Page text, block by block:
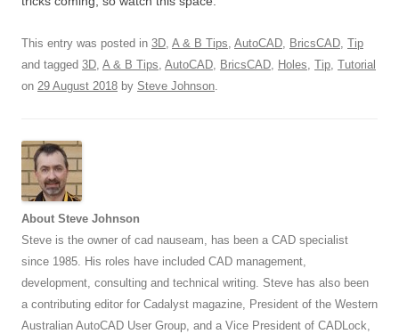
This entry was posted in 3D, A & B Tips, AutoCAD, BricsCAD, Tip
and tagged 3D, A & B Tips, AutoCAD, BricsCAD, Holes, Tip, Tutorial
on 29 August 2018 by Steve Johnson.
About Steve Johnson
Steve is the owner of cad nauseam, has been a CAD specialist
since 1985. His roles have included CAD management,
development, consulting and technical writing. Steve has also been
a contributing editor for Cadalyst magazine, President of the Western
Australian AutoCAD User Group, and a Vice President of CADLock,